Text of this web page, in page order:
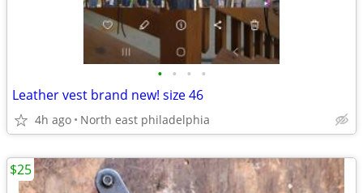
• • • •
Leather vest brand new! size 46
4h ago North east philadelphia
$25